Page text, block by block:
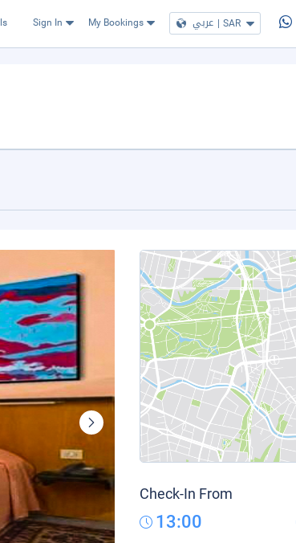
Sign In My Bookings عربي | SAR
Check-In From
13:00